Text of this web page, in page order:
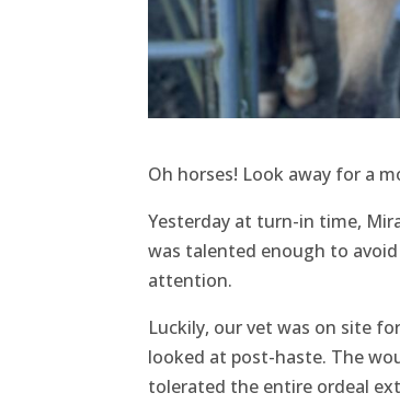
Oh horses! Look away for a
Yesterday at turn-in time,
was talented enough to
attention.
Luckily, our vet was on site
looked at post-haste. The
tolerated the entire ordeal